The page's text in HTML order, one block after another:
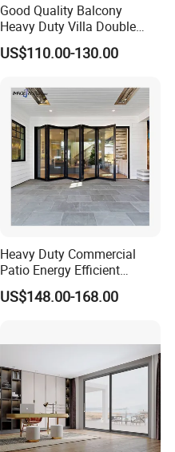
Good Quality Balcony
Heavy Duty Villa Double
Glazed Sliding Door System
Aluminium Sliding Glass
US$110.00-130.00
Heavy Duty Commercial
Patio Energy Efficient
Thermal-Break Aluminum
Glass Bifold Folding Door
US$148.00-168.00